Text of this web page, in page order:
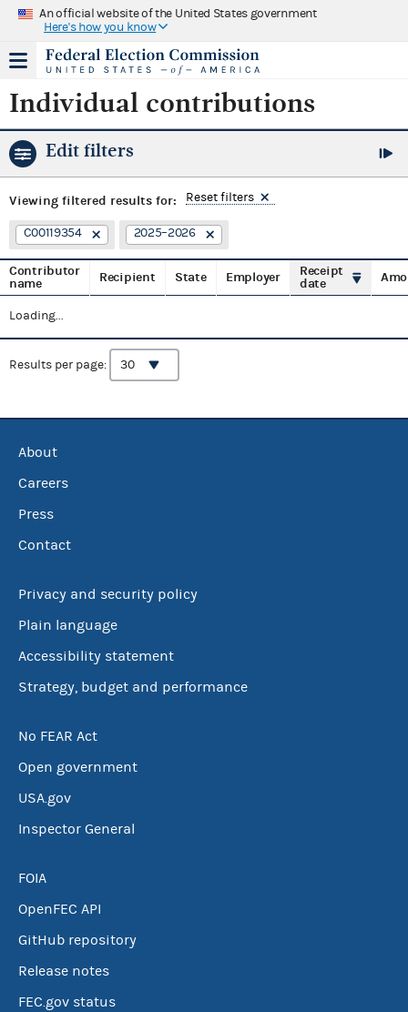
An official website of the United States government
Here's how you know
Individual contributions
Edit filters
Viewing filtered results for: Reset filters
C00119354 2025–2026
Contributor
name
Recipient State Employer
Receipt
date
Loading...
Results per page:
About
Careers
Press
Contact
Privacy and security policy
Plain language
Accessibility statement
Strategy, budget and performance
No FEAR Act
Open government
USA.gov
Inspector General
FOIA
OpenFEC API
GitHub repository
Release notes
FEC.gov status